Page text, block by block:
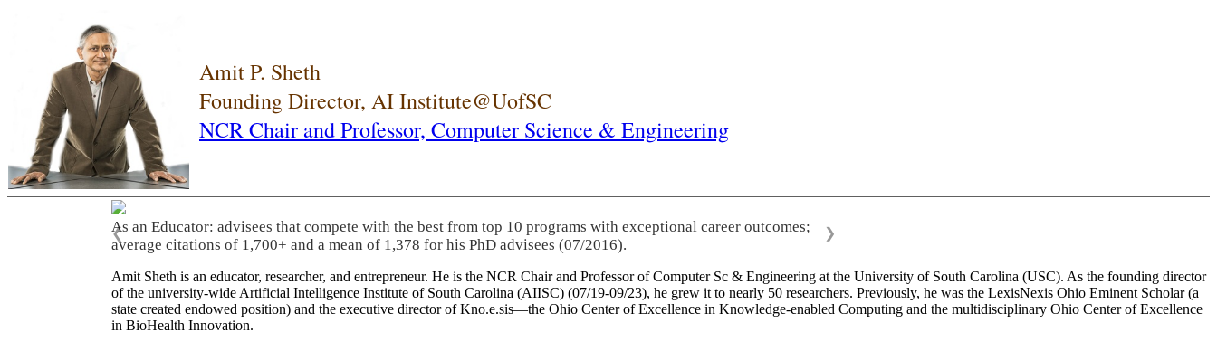
Amit P. Sheth
Founding Director, AI Institute@UofSC
NCR Chair and Professor, Computer Science & Engineering
As an Educator: advisees that compete with the best from top 10 programs with exceptional career outcomes;
average citations of 1,700+ and a mean of 1,378 for his PhD advisees (07/2016).
❮ ❯
Amit Sheth is an educator, researcher, and entrepreneur. He is the NCR Chair and Professor of Computer Sc & Engineering at the University of South Carolina (USC). As the founding director
of the university-wide Artificial Intelligence Institute of South Carolina (AIISC) (07/19-09/23), he grew it to nearly 50 researchers. Previously, he was the LexisNexis Ohio Eminent Scholar (a
state created endowed position) and the executive director of Kno.e.sis—the Ohio Center of Excellence in Knowledge-enabled Computing and the multidisciplinary Ohio Center of Excellence
in BioHealth Innovation.